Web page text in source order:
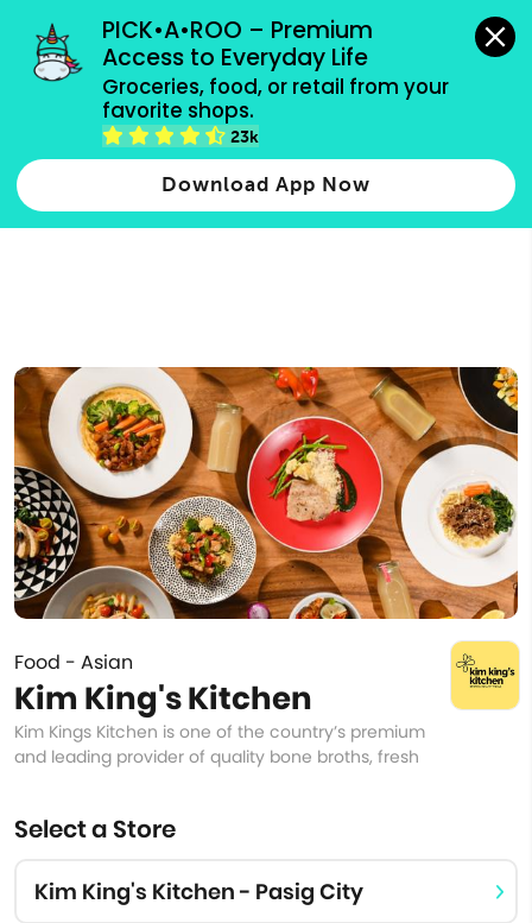
PICK•A•ROO – Premium
Access to Everyday Life
Groceries, food, or retail from your
favorite shops.
23k
Download App Now
grocery orders, all payment methods accepted.
Type 2 or more characters for results.
more
Food - Asian
Kim King's Kitchen
Kim Kings Kitchen is one of the country’s premium
and leading provider of quality bone broths, fresh
Select a Store
Kim King's Kitchen - Pasig City